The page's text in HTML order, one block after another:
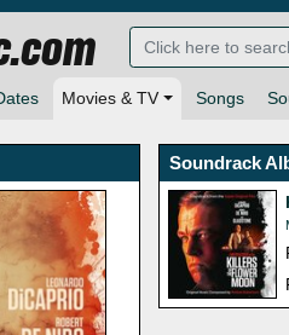
Movies & TV Songs
Soundrack